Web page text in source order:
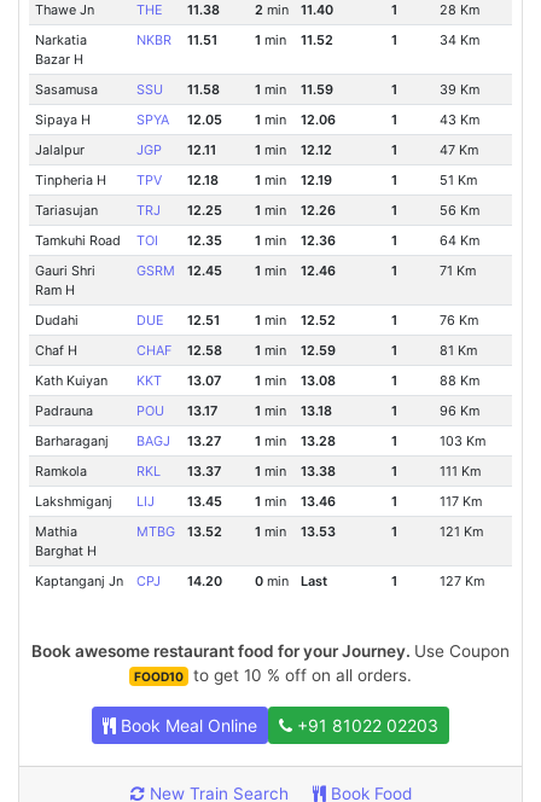
Thawe Jn
THE 11.38 2 min 11.40 1
28 Km
Narkatia
Bazar H
NKBR 11.51 1 min 11.52 1 34 Km
Sasamusa SSU 11.58 1 min 11.59 1
39 Km
Sipaya H
SPYA 12.05 1 min 12.06 1
43 Km
Jalalpur
JGP 12.11 1 min 12.12 1
47 Km
Tinpheria H
TPV 12.18 1 min 12.19 1
51 Km
Tariasujan
TRJ 12.25 1 min 12.26 1
56 Km
Tamkuhi Road
TOI 12.35 1 min 12.36 1
64 Km
Gauri Shri
Ram H
GSRM 12.45 1 min 12.46 1 71 Km
Dudahi DUE 12.51 1 min 12.52 1
76 Km
Chaf H
CHAF 12.58 1 min 12.59 1
81 Km
Kath Kuiyan
KKT 13.07 1 min 13.08 1
88 Km
Padrauna
POU 13.17 1 min 13.18 1
96 Km
Barharaganj
BAGJ 13.27 1 min 13.28 1
103 Km
Ramkola
RKL 13.37 1 min 13.38 1
111 Km
Lakshmiganj
LIJ 13.45 1 min 13.46 1
117 Km
Mathia
Barghat H
MTBG 13.52 1 min 13.53 1 121 Km
Kaptanganj Jn CPJ 14.20 0min Last 1 127 Km
Book awesome restaurant food for your Journey. Use Coupon
FOOD10 to get 10 % off on all orders.
Book Meal Online +91 81022 02203
New Train Search Book Food